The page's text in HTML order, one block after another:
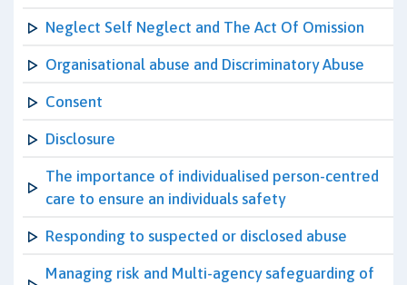
Neglect Self Neglect and The Act Of Omission
Organisational abuse and Discriminatory Abuse
Consent
Disclosure
The importance of individualised person-centred
care to ensure an individuals safety
Responding to suspected or disclosed abuse
Managing risk and Multi-agency safeguarding of